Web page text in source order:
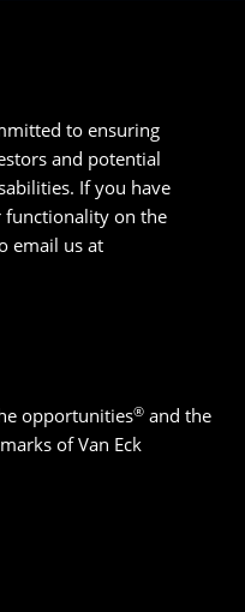
to ensuring
and potential
If you have
functionality on the
email us at
opportunities® and the
of Van Eck